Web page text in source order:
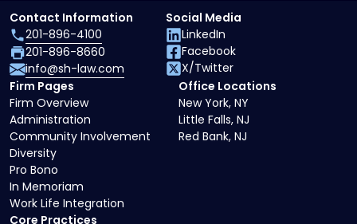
Core Practices
Firm Pages
Firm Overview
Administration
Community Involvement
Diversity
Pro Bono
In Memoriam
Work Life Integration
Office Locations
New York, NY
Little Falls, NJ
Red Bank, NJ
Contact Information
201-896-4100
201-896-8660
info@sh-law.com
Social Media
LinkedIn
Facebook
X/Twitter